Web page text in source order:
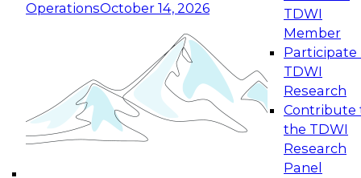
OperationsOctober 14, 2026
TDWI
Member
Participate
TDWI
Research
Contribute
the TDWI
Research
Panel
Expert Panel: Reinventing Data Management
for Enterprise Innovation
This session focuses on how to modernize by
taking advantage of the latest technologies,
cloud data platforms and services, and best
October 19, 2026